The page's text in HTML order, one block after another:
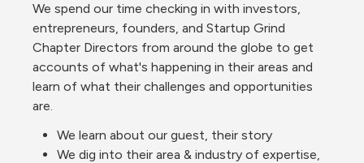
We spend our time checking in with investors,
entrepreneurs, founders, and Startup Grind
Chapter Directors from around the globe to get
accounts of what's happening in their areas and
learn of what their challenges and opportunities
are.
We learn about our guest, their story
We dig into their area & industry of expertise,